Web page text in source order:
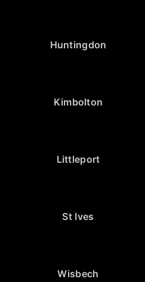
Huntingdon
Kimbolton
Littleport
St Ives
Wisbech